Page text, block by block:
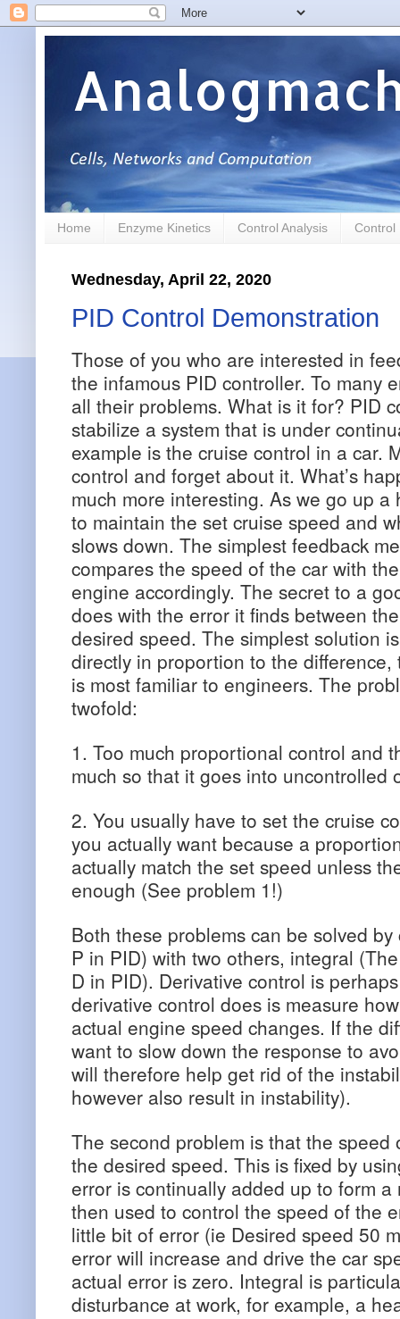
Home Enzyme Kinetics Control Analysis Control
Wednesday, April 22, 2020
PID Control Demonstration
Those of you who are interested in
the infamous PID controller. To many
all their problems. What is it for? PID
stabilize a system that is under
example is the cruise control in a car.
control and forget about it. What’s
much more interesting. As we go up
to maintain the set cruise speed and
slows down. The simplest feedback
compares the speed of the car with
engine accordingly. The secret to a
does with the error it finds between
desired speed. The simplest solution
directly in proportion to the
is most familiar to engineers. The
twofold:
1. Too much proportional control and
much so that it goes into
2. You usually have to set the cruise
you actually want because a
actually match the set speed unless
enough (See problem 1!)
Both these problems can be solved
P in PID) with two others, integral
D in PID). Derivative control is
derivative control does is measure
actual engine speed changes. If the
want to slow down the response to
will therefore help get rid of the
however also result in instability).
The second problem is that the speed
the desired speed. This is fixed by
error is continually added up to form
then used to control the speed of the
little bit of error (ie Desired speed 50
error will increase and drive the car
actual error is zero. Integral is
disturbance at work, for example, a